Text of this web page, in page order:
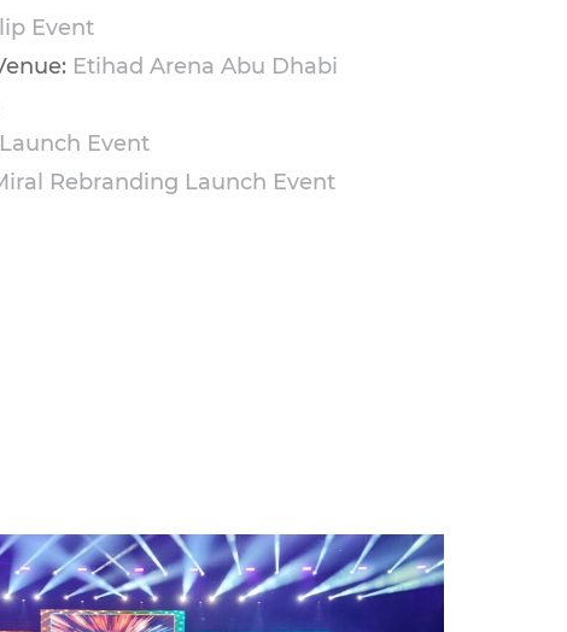
Event
Etihad Arena Abu Dhabi
Launch Event
Rebranding Launch Event